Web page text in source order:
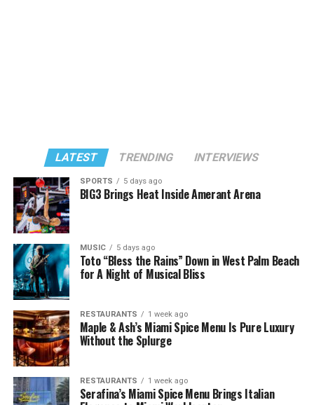
LATEST TRENDING INTERVIEWS
SPORTS 5 days ago
BIG3 Brings Heat Inside Amerant Arena
MUSIC 5 days ago
Toto “Bless the Rains” Down in West Palm Beach
for A Night of Musical Bliss
RESTAURANTS 1 week ago
Maple & Ash’s Miami Spice Menu Is Pure Luxury
Without the Splurge
RESTAURANTS 1 week ago
Serafina’s Miami Spice Menu Brings Italian